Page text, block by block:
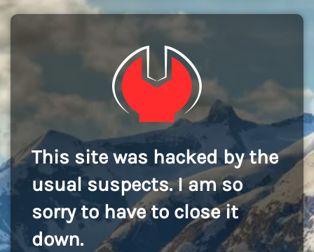
This site was hacked by the
usual suspects. I am so
sorry to have to close it
down.